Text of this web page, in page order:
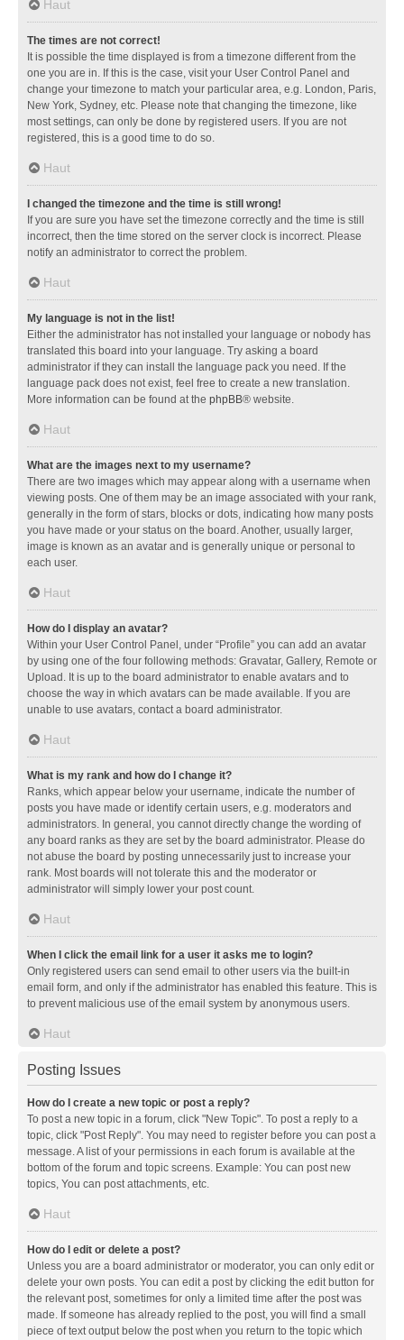
Haut
The times are not correct!
It is possible the time displayed is from a timezone different from the
one you are in. If this is the case, visit your User Control Panel and
change your timezone to match your particular area, e.g. London, Paris,
New York, Sydney, etc. Please note that changing the timezone, like
most settings, can only be done by registered users. If you are not
registered, this is a good time to do so.
Haut
I changed the timezone and the time is still wrong!
If you are sure you have set the timezone correctly and the time is still
incorrect, then the time stored on the server clock is incorrect. Please
notify an administrator to correct the problem.
Haut
My language is not in the list!
Either the administrator has not installed your language or nobody has
translated this board into your language. Try asking a board
administrator if they can install the language pack you need. If the
language pack does not exist, feel free to create a new translation.
More information can be found at the phpBB® website.
Haut
What are the images next to my username?
There are two images which may appear along with a username when
viewing posts. One of them may be an image associated with your rank,
generally in the form of stars, blocks or dots, indicating how many posts
you have made or your status on the board. Another, usually larger,
image is known as an avatar and is generally unique or personal to
each user.
Haut
How do I display an avatar?
Within your User Control Panel, under “Profile” you can add an avatar
by using one of the four following methods: Gravatar, Gallery, Remote or
Upload. It is up to the board administrator to enable avatars and to
choose the way in which avatars can be made available. If you are
unable to use avatars, contact a board administrator.
Haut
What is my rank and how do I change it?
Ranks, which appear below your username, indicate the number of
posts you have made or identify certain users, e.g. moderators and
administrators. In general, you cannot directly change the wording of
any board ranks as they are set by the board administrator. Please do
not abuse the board by posting unnecessarily just to increase your
rank. Most boards will not tolerate this and the moderator or
administrator will simply lower your post count.
Haut
When I click the email link for a user it asks me to login?
Only registered users can send email to other users via the built-in
email form, and only if the administrator has enabled this feature. This is
to prevent malicious use of the email system by anonymous users.
Haut
Posting Issues
How do I create a new topic or post a reply?
To post a new topic in a forum, click "New Topic". To post a reply to a
topic, click "Post Reply". You may need to register before you can post a
message. A list of your permissions in each forum is available at the
bottom of the forum and topic screens. Example: You can post new
topics, You can post attachments, etc.
Haut
How do I edit or delete a post?
Unless you are a board administrator or moderator, you can only edit or
delete your own posts. You can edit a post by clicking the edit button for
the relevant post, sometimes for only a limited time after the post was
made. If someone has already replied to the post, you will find a small
piece of text output below the post when you return to the topic which